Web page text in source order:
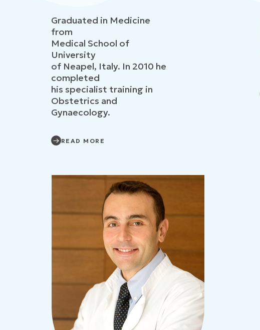
Graduated in Medicine
from
Medical School of
University
of Neapel, Italy. In 2010 he
completed
his specialist training in
Obstetrics and
Gynaecology.
READ MORE